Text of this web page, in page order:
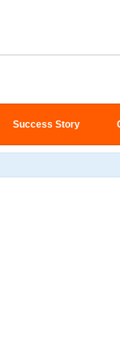
Success Story